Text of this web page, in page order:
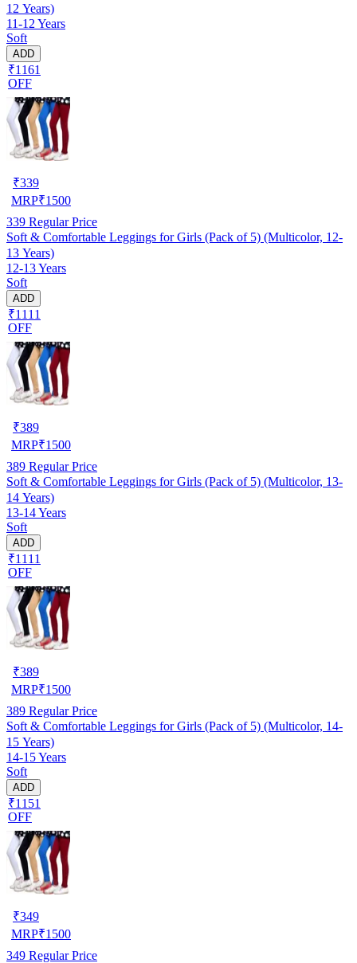
12 Years)
11-12 Years
Soft
ADD
₹1161
OFF
₹339
MRP₹1500
339 Regular Price
Soft & Comfortable Leggings for Girls (Pack of 5) (Multicolor, 12-
13 Years)
12-13 Years
Soft
ADD
₹1111
OFF
₹389
MRP₹1500
389 Regular Price
Soft & Comfortable Leggings for Girls (Pack of 5) (Multicolor, 13-
14 Years)
13-14 Years
Soft
ADD
₹1111
OFF
₹389
MRP₹1500
389 Regular Price
Soft & Comfortable Leggings for Girls (Pack of 5) (Multicolor, 14-
15 Years)
14-15 Years
Soft
ADD
₹1151
OFF
₹349
MRP₹1500
349 Regular Price